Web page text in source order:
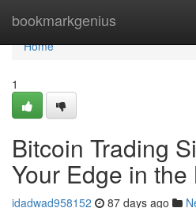
bookmarkgenius
Home
Home
1
Bitcoin Trading
Your Edge in the
idadwad958152 87 days ago